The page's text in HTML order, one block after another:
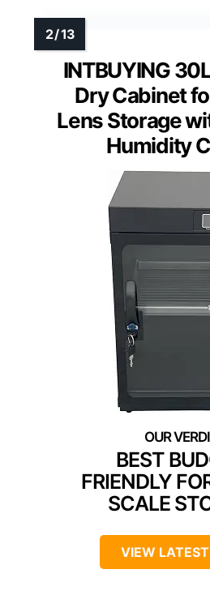
INTBUYING
Dry Cabinet
Lens Storage
Humidity
BEST
FRIENDLY
SCALE
VIEW